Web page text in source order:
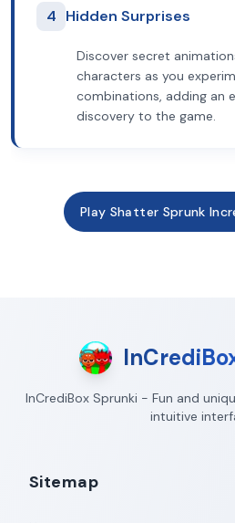
4 Hidden Surprises
Discover secret
characters as you
combinations, adding an
discovery to the game.
Play Shatter Sprunk
InCrediBox Sprunki - Fun and
intuitive
Sitemap